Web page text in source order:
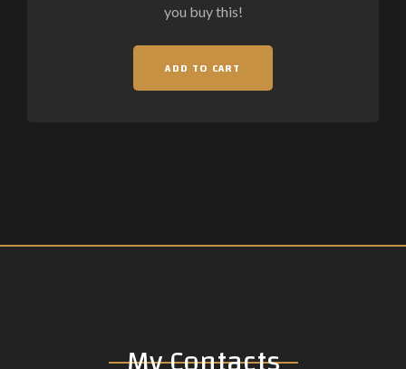
you buy this!
ADD TO CART